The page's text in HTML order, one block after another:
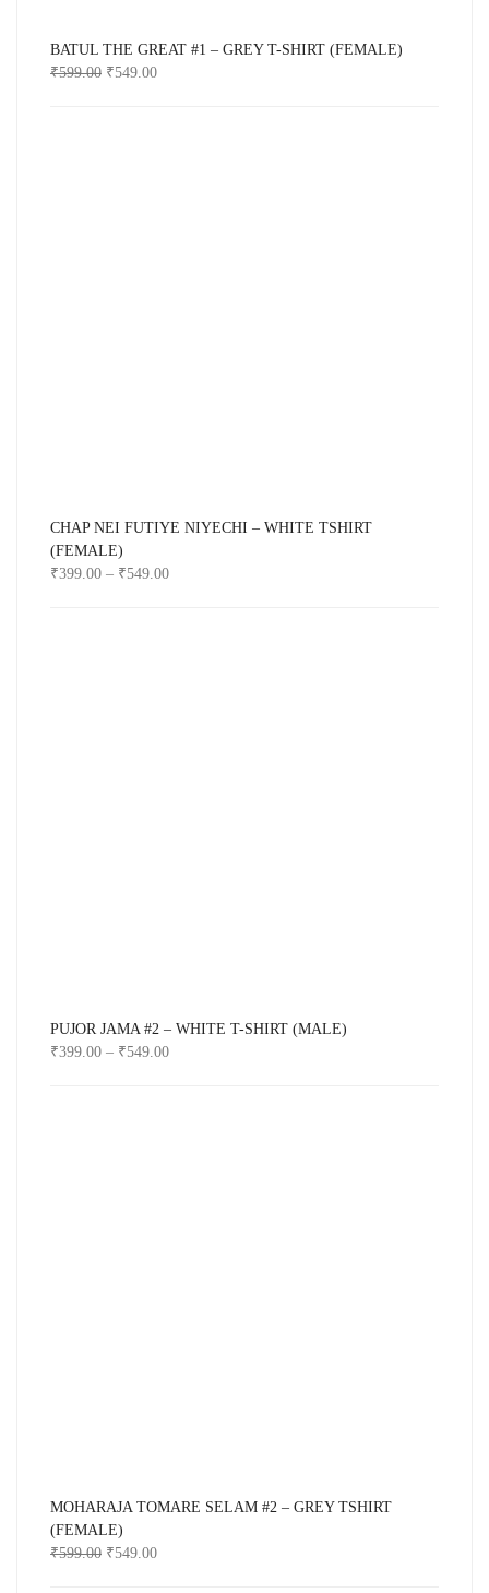
BATUL THE GREAT #1 – GREY T-SHIRT (FEMALE)
₹599.00 ₹549.00
CHAP NEI FUTIYE NIYECHI – WHITE TSHIRT
(FEMALE)
₹399.00 – ₹549.00
PUJOR JAMA #2 – WHITE T-SHIRT (MALE)
₹399.00 – ₹549.00
MOHARAJA TOMARE SELAM #2 – GREY TSHIRT
(FEMALE)
₹599.00 ₹549.00